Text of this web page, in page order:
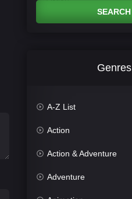
SEARCH
Genres
A-Z List
Action
Action & Adventure
Adventure